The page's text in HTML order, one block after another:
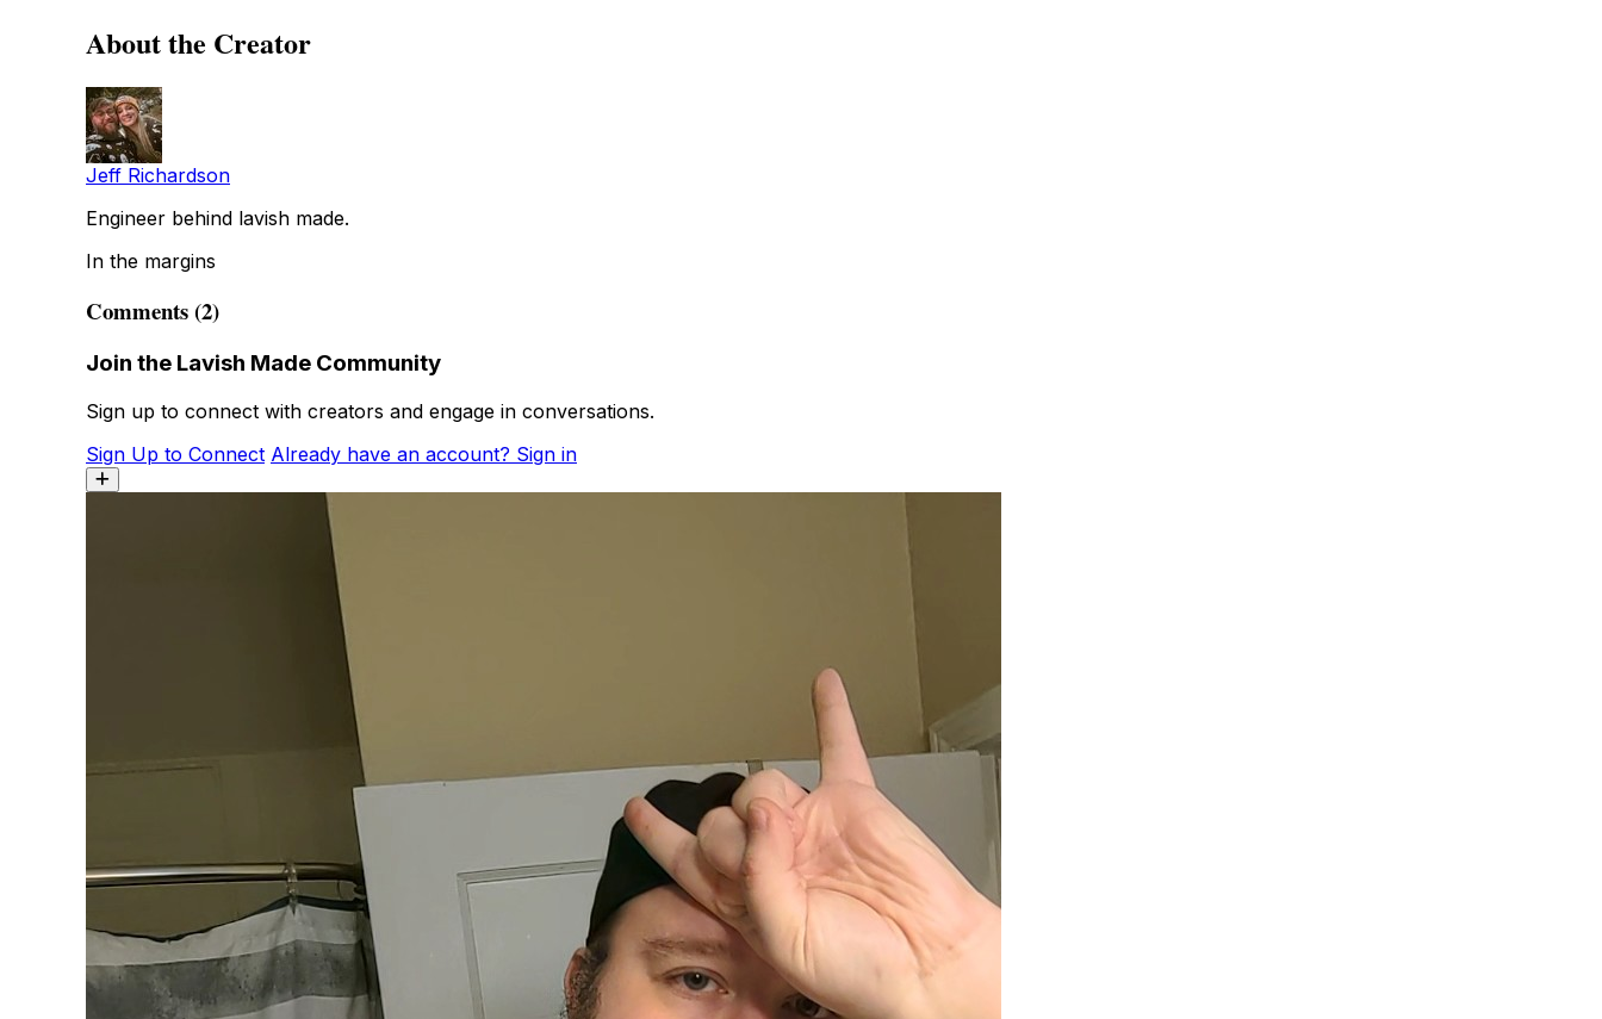
About the Creator
Jeff Richardson
Engineer behind lavish made.
In the margins
Comments (2)
Join the Lavish Made Community
Sign up to connect with creators and engage in conversations.
Sign Up to Connect Already have an account? Sign in